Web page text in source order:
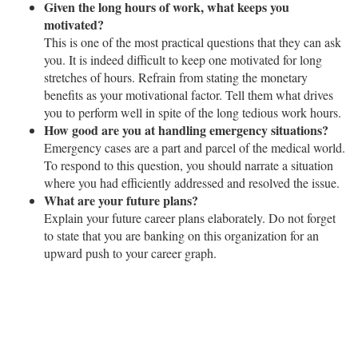
Given the long hours of work, what keeps you
motivated?
This is one of the most practical questions that they can ask
you. It is indeed difficult to keep one motivated for long
stretches of hours. Refrain from stating the monetary
benefits as your motivational factor. Tell them what drives
you to perform well in spite of the long tedious work hours.
How good are you at handling emergency situations?
Emergency cases are a part and parcel of the medical world.
To respond to this question, you should narrate a situation
where you had efficiently addressed and resolved the issue.
What are your future plans?
Explain your future career plans elaborately. Do not forget
to state that you are banking on this organization for an
upward push to your career graph.